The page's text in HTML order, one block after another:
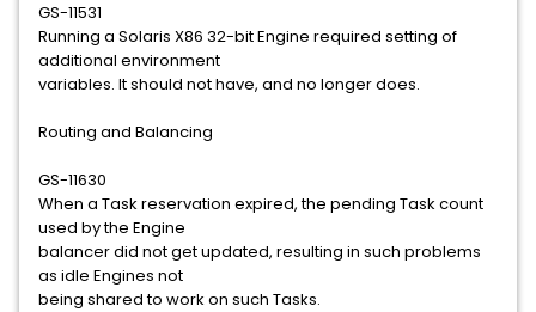
GS-11531
Running a Solaris X86 32-bit Engine required setting of
additional environment
variables. It should not have, and no longer does.
Routing and Balancing
GS-11630
When a Task reservation expired, the pending Task count
used by the Engine
balancer did not get updated, resulting in such problems
as idle Engines not
being shared to work on such Tasks.